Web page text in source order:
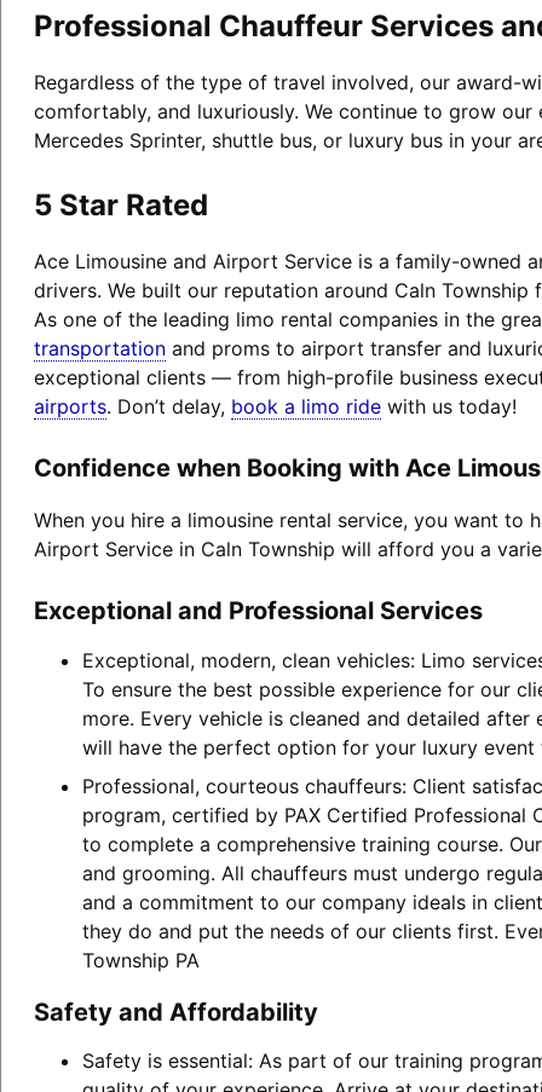
Professional Chauffeur Services
Regardless of the type of travel involved, our award-
comfortably, and luxuriously. We continue to grow
Mercedes Sprinter, shuttle bus, or luxury bus in your
5 Star Rated
Ace Limousine and Airport Service is a family-owned
drivers. We built our reputation around Caln
As one of the leading limo rental companies in the
transportationand proms to airport transfer and
exceptional clients — from high-profile business
airports. Don’t delay, book a limo ridewith us today!
Confidence when Booking with Ace
When you hire a limousine rental service, you want to
Airport Service in Caln Township will afford you a
Exceptional and Professional Services
Exceptional, modern, clean vehicles: Limo
To ensure the best possible experience for our
more. Every vehicle is cleaned and detailed
will have the perfect option for your luxury event
Professional, courteous chauffeurs: Client
program, certified by PAX Certified
to complete a comprehensive training course.
and grooming. All chauffeurs must undergo
and a commitment to our company ideals in
they do and put the needs of our clients first.
Township PA
Safety and Affordability
Safety is essential: As part of our training